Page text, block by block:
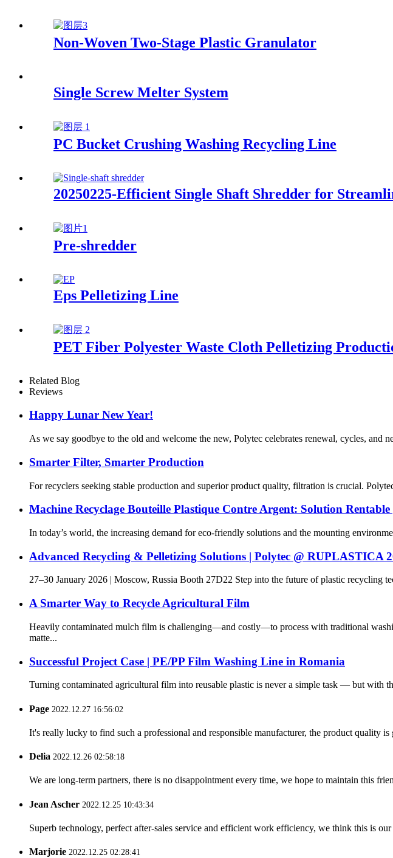
Non-Woven Two-Stage Plastic Granulator
Single Screw Melter System
PC Bucket Crushing Washing Recycling Line
20250225-Efficient Single Shaft Shredder for
Pre-shredder
Eps Pelletizing Line
PET Fiber Polyester Waste Cloth Pelletizing
Related Blog
Reviews
Happy Lunar New Year!
As we say goodbye to the old and welcome the new, Polytec celebrates renewal, cycles,
Smarter Filter, Smarter Production
For recyclers seeking stable production and superior product quality, filtration is crucial.
Machine Recyclage Bouteille Plastique Contre Argent: Solution
In today’s world, the increasing demand for eco-friendly solutions and the mounting
Advanced Recycling & Pelletizing Solutions | Polytec @ RUPLASTICA
27–30 January 2026 | Moscow, Russia Booth 27D22 Step into the future of plastic
A Smarter Way to Recycle Agricultural Film
Heavily contaminated mulch film is challenging—and costly—to process with traditional
matte...
Successful Project Case | PE/PP Film Washing Line in Romania
Turning contaminated agricultural film into reusable plastic is never a simple task — but with
Page 2022.12.27 16:56:02
It's really lucky to find such a professional and responsible manufacturer, the product quality
Delia 2022.12.26 02:58:18
We are long-term partners, there is no disappointment every time, we hope to maintain this
Jean Ascher 2022.12.25 10:43:34
Superb technology, perfect after-sales service and efficient work efficiency, we think this is our
Marjorie 2022.12.25 02:28:41